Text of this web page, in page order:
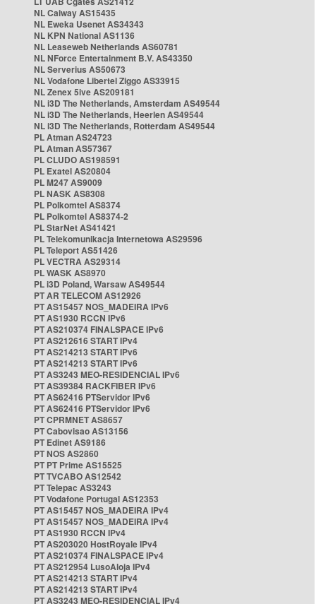
NL Caiway AS15435
NL Eweka Usenet AS34343
NL KPN National AS1136
NL Leaseweb Netherlands AS60781
NL NForce Entertainment B.V. AS43350
NL Serverius AS50673
NL Vodafone Libertel Ziggo AS33915
NL Zenex 5ive AS209181
NL i3D The Netherlands, Amsterdam AS49544
NL i3D The Netherlands, Heerlen AS49544
NL i3D The Netherlands, Rotterdam AS49544
PL Atman AS24723
PL Atman AS57367
PL CLUDO AS198591
PL Exatel AS20804
PL M247 AS9009
PL NASK AS8308
PL Polkomtel AS8374
PL Polkomtel AS8374-2
PL StarNet AS41421
PL Telekomunikacja Internetowa AS29596
PL Teleport AS51426
PL VECTRA AS29314
PL WASK AS8970
PL i3D Poland, Warsaw AS49544
PT AR TELECOM AS12926
PT AS15457 NOS_MADEIRA IPv6
PT AS1930 RCCN IPv6
PT AS210374 FINALSPACE IPv6
PT AS212616 START IPv4
PT AS214213 START IPv6
PT AS214213 START IPv6
PT AS3243 MEO-RESIDENCIAL IPv6
PT AS39384 RACKFIBER IPv6
PT AS62416 PTServidor IPv6
PT AS62416 PTServidor IPv6
PT CPRMNET AS8657
PT Cabovisao AS13156
PT Edinet AS9186
PT NOS AS2860
PT PT Prime AS15525
PT TVCABO AS12542
PT Telepac AS3243
PT Vodafone Portugal AS12353
PT AS15457 NOS_MADEIRA IPv4
PT AS15457 NOS_MADEIRA IPv4
PT AS1930 RCCN IPv4
PT AS203020 HostRoyale IPv4
PT AS210374 FINALSPACE IPv4
PT AS212954 LusoAloja IPv4
PT AS214213 START IPv4
PT AS214213 START IPv4
PT AS3243 MEO-RESIDENCIAL IPv4